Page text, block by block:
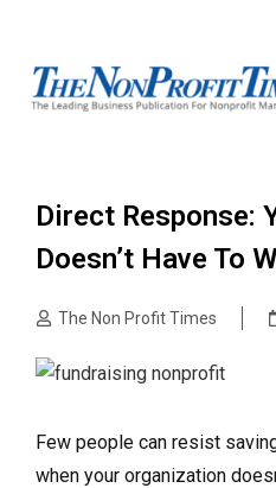
Direct Response:
Doesn’t Have To
The Non Profit Times
Few people can resist
when your organization